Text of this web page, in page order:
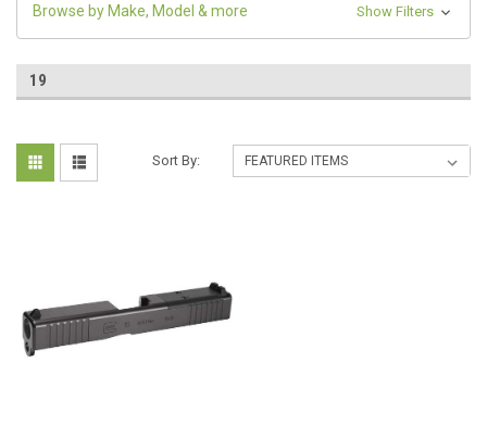
Browse by Make, Model & more Show Filters
19
Sort By: